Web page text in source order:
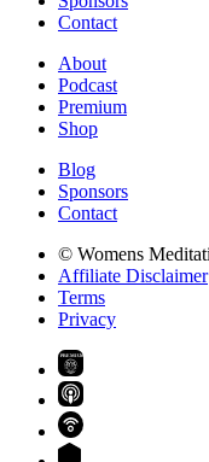
Contact
About
Podcast
Premium
Shop
Blog
Sponsors
Contact
© Womens
Affiliate Disclaimer
Terms
Privacy
PREMIUM